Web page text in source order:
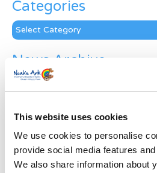
This website uses cookies
We use cookies to personalise
provide social media features
We also share information about
Categories
Categories
News Archive
News
Archive
First Name *